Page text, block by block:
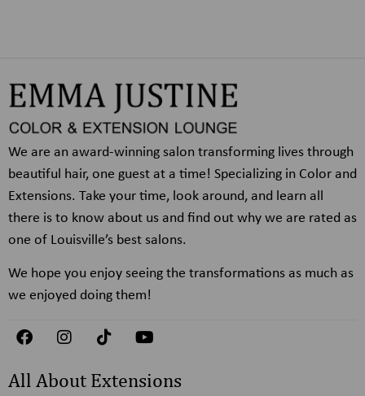
We are an award-winning salon transforming lives through
beautiful hair, one guest at a time! Specializing in Color and
Extensions. Take your time, look around, and learn all
there is to know about us and find out why we are rated as
one of Louisville’s best salons.
We hope you enjoy seeing the transformations as much as
we enjoyed doing them!
All About Extensions